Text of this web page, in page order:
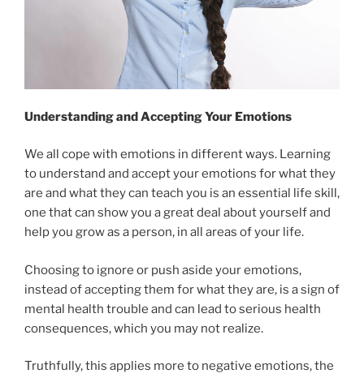
Understanding and Accepting Your Emotions
We all cope with emotions in different ways. Learning
to understand and accept your emotions for what they
are and what they can teach you is an essential life skill,
one that can show you a great deal about yourself and
help you grow as a person, in all areas of your life.
Choosing to ignore or push aside your emotions,
instead of accepting them for what they are, is a sign of
mental health trouble and can lead to serious health
consequences, which you may not realize.
Truthfully, this applies more to negative emotions, the